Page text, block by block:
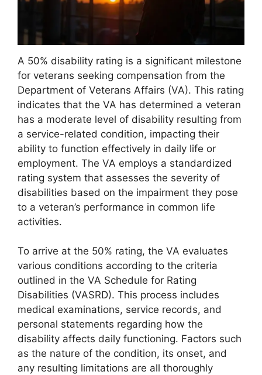
A 50% disability rating is a significant milestone
for veterans seeking compensation from the
Department of Veterans Affairs (VA). This rating
indicates that the VA has determined a veteran
has a moderate level of disability resulting from
a service-related condition, impacting their
ability to function effectively in daily life or
employment. The VA employs a standardized
rating system that assesses the severity of
disabilities based on the impairment they pose
to a veteran’s performance in common life
activities.
To arrive at the 50% rating, the VA evaluates
various conditions according to the criteria
outlined in the VA Schedule for Rating
Disabilities (VASRD). This process includes
medical examinations, service records, and
personal statements regarding how the
disability affects daily functioning. Factors such
as the nature of the condition, its onset, and
any resulting limitations are all thoroughly